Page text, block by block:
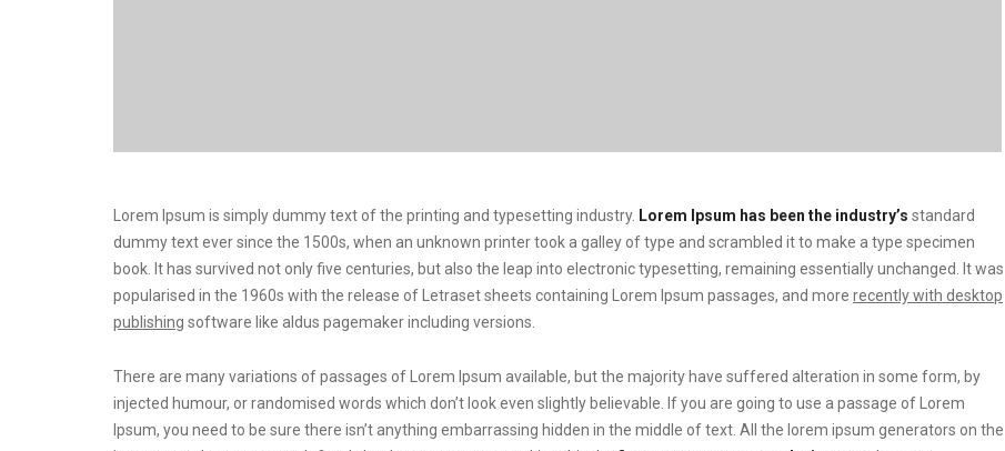
Lorem Ipsum is simply dummy text of the printing and typesetting industry. Lorem Ipsum has been the industry’s standard
dummy text ever since the 1500s, when an unknown printer took a galley of type and scrambled it to make a type specimen
book. It has survived not only five centuries, but also the leap into electronic typesetting, remaining essentially unchanged. It was
popularised in the 1960s with the release of Letraset sheets containing Lorem Ipsum passages, and more recently with desktop
publishing software like aldus pagemaker including versions.
There are many variations of passages of Lorem Ipsum available, but the majority have suffered alteration in some form, by
injected humour, or randomised words which don’t look even slightly believable. If you are going to use a passage of Lorem
Ipsum, you need to be sure there isn’t anything embarrassing hidden in the middle of text. All the lorem ipsum generators on the